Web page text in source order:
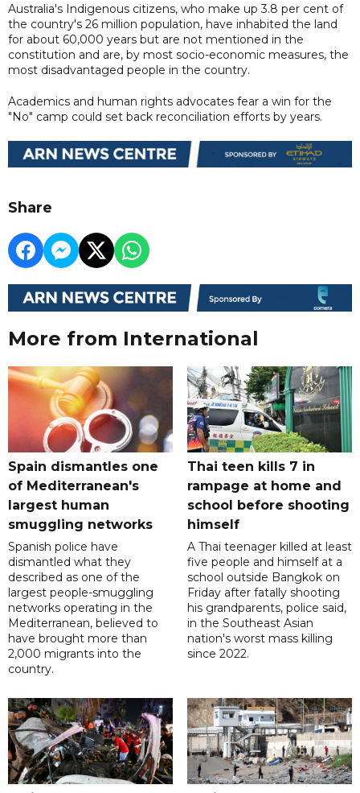
Australia's Indigenous citizens, who make up 3.8 per cent of
the country's 26 million population, have inhabited the land
for about 60,000 years but are not mentioned in the
constitution and are, by most socio-economic measures, the
most disadvantaged people in the country.
Academics and human rights advocates fear a win for the
"No" camp could set back reconciliation efforts by years.
Share
More from International
Spain dismantles one
of Mediterranean's
largest human
smuggling networks
Spanish police have
dismantled what they
described as one of the
largest people-smuggling
networks operating in the
Mediterranean, believed to
have brought more than
2,000 migrants into the
country.
Thai teen kills 7 in
rampage at home and
school before shooting
himself
A Thai teenager killed at least
five people and himself at a
school outside Bangkok on
Friday after fatally shooting
his grandparents, police said,
in the Southeast Asian
nation's worst mass killing
since 2022.